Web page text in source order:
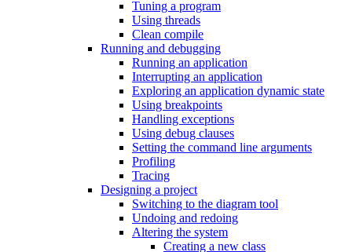
Tuning a program
Using threads
Clean compile
Running and debugging
Running an application
Interrupting an application
Exploring an application dynamic state
Using breakpoints
Handling exceptions
Using debug clauses
Setting the command line arguments
Profiling
Tracing
Designing a project
Switching to the diagram tool
Undoing and redoing
Altering the system
Creating a new class